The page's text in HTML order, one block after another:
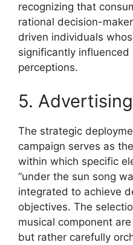
recognizing that
rational decision-
driven individuals
significantly
perceptions.
5.
The strategic
campaign serves as
within which specific
“under the sun song
integrated to achieve
objectives. The
musical component
but rather carefully